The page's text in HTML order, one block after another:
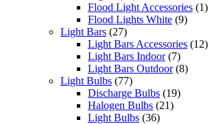
Flood Light Accessories (1)
Flood Lights White (9)
Light Bars (27)
Light Bars Accessories (12)
Light Bars Indoor (7)
Light Bars Outdoor (8)
Light Bulbs (77)
Discharge Bulbs (19)
Halogen Bulbs (21)
Light Bulbs (36)